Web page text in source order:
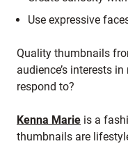
Use expressive
Quality thumbnails
audience’s interests
respond to?
Kenna Marie is a
thumbnails are